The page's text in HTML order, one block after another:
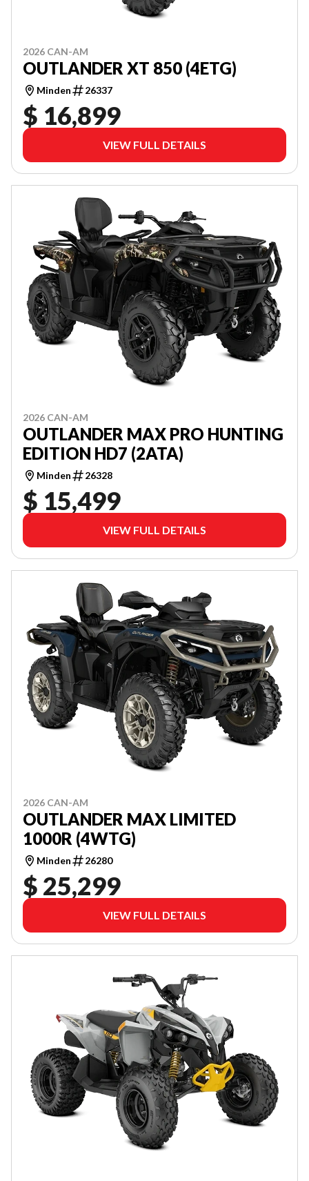
2026 CAN-AM
OUTLANDER XT 850 (4ETG)
Minden 26337
$ 16,899
VIEW FULL DETAILS
2026 CAN-AM
OUTLANDER MAX PRO HUNTING
EDITION HD7 (2ATA)
Minden 26328
$ 15,499
VIEW FULL DETAILS
2026 CAN-AM
OUTLANDER MAX LIMITED
1000R (4WTG)
Minden 26280
$ 25,299
VIEW FULL DETAILS